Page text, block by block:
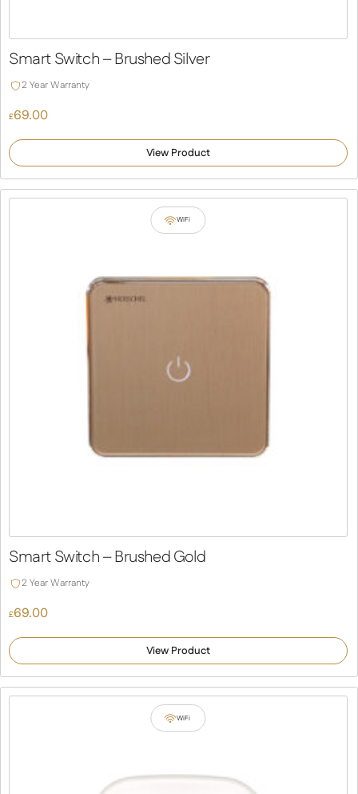
Smart Switch – Brushed Silver
2 Year Warranty
£69.00
View Product
WiFi
Smart Switch – Brushed Gold
2 Year Warranty
£69.00
View Product
WiFi